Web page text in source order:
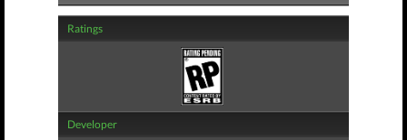
Ratings
Developer